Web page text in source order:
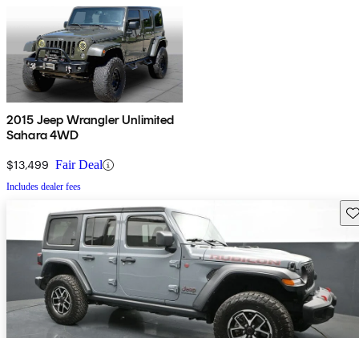
2015 Jeep Wrangler Unlimited
Sahara 4WD
$13,499 Fair Deal
Includes dealer fees